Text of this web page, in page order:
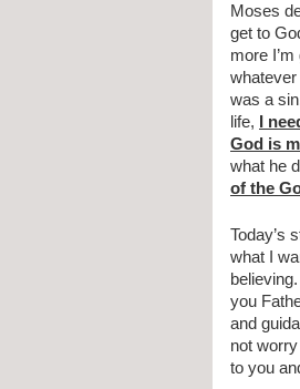
Moses
get to
more
whatever
was a
life,
I
God is
what he
of the
Today’s
what I
you
and
not
to you